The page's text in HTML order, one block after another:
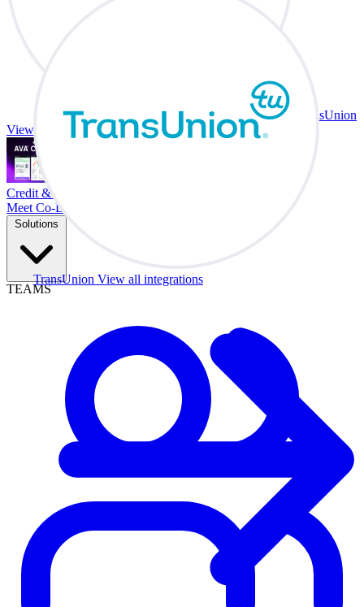
TransUnion View all integrations
TransUnion
View all integrations
Credit & Trade At Your Desk.
Meet Co-Driver
Solutions
TEAMS